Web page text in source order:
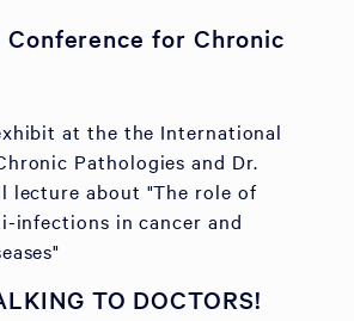
for Chronic
at the the International
Pathologies and Dr.
lecture about "The role of
infections in cancer and
TO DOCTORS!